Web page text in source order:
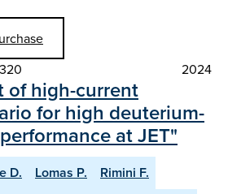
2024
of high-current
for high deuterium-
at JET"
D. Lomas P.
Rimini F.